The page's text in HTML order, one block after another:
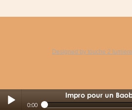
Impro pour un
0:00
02
Designed by touche 2